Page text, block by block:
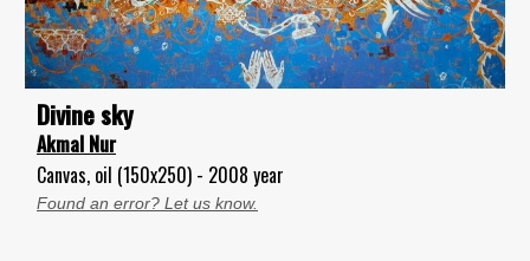
Divine sky
Akmal Nur
Canvas, oil (150x250) - 2008 year
Found an error? Let us know.